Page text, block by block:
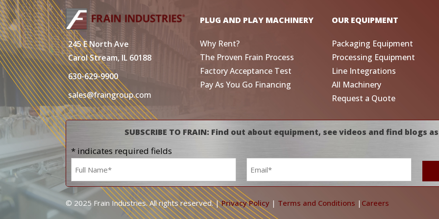
245 E North Ave
Carol Stream, IL 60188
630-629-9900
sales@fraingroup.com
PLUG AND PLAY MACHINERY
Why Rent?
The Proven Frain Process
Factory Acceptance Test
Pay As You Go Financing
OUR EQUIPMENT
Packaging Equipment
Processing Equipment
Line Integrations
All Machinery
Request a Quote
SUBSCRIBE TO FRAIN: Find out about equipment, see videos and find blogs
* indicates required fields
Name
*
Email
*
© 2025 Frain Industries. All rights reserved. |Privacy Policy | Terms and Conditions | Careers